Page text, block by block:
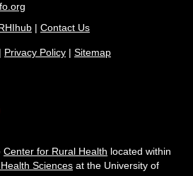
| Contact Us
| Privacy Policy | Sitemap
Center for Rural Health located within
Sciences at the University of